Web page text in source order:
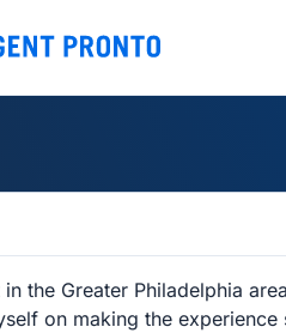
the Greater Philadelphia
on making the